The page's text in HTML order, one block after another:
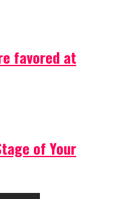
favored at
of Your